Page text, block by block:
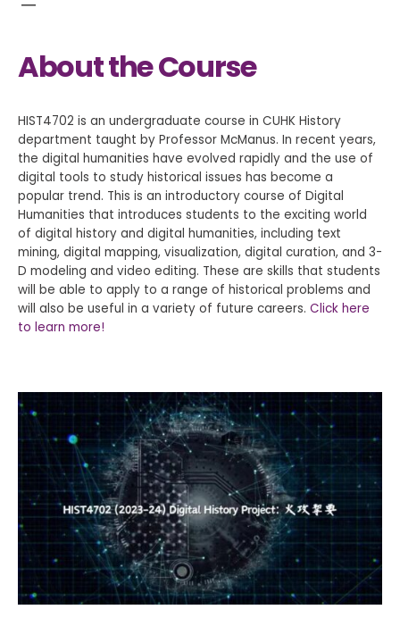
About the Course
HIST4702 is an undergraduate course in CUHK History
department taught by Professor McManus. In recent years,
the digital humanities have evolved rapidly and the use of
digital tools to study historical issues has become a
popular trend. This is an introductory course of Digital
Humanities that introduces students to the exciting world
of digital history and digital humanities, including text
mining, digital mapping, visualization, digital curation, and 3-
D modeling and video editing. These are skills that students
will be able to apply to a range of historical problems and
will also be useful in a variety of future careers. Click here
to learn more!